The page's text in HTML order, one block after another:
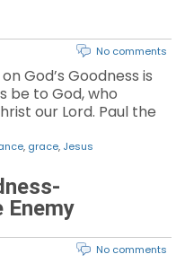
No comments
God’s Goodness is
be to God, who
our Lord. Paul the
, grace, Jesus
Enemy
No comments